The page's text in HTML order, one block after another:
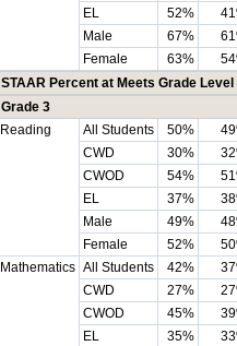
EL
52%
Male
67%
Female
63%
STAAR Percent at Meets Grade
Grade 3
Reading
All Students 50%
CWD
30%
CWOD
54%
EL
37%
Male
49%
Female
52%
Mathematics All Students 42%
CWD
27%
CWOD
45%
EL
35%